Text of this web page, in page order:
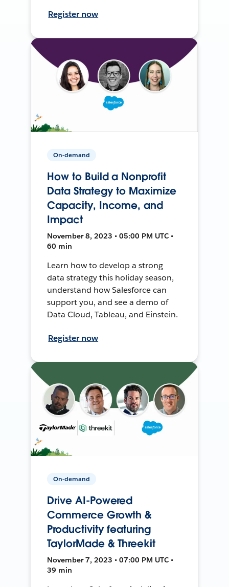
Register now
On-demand
How to Build a Nonprofit
Data Strategy to Maximize
Capacity, Income, and
Impact
November 8, 2023 • 05:00 PM UTC •
60 min
Learn how to develop a strong
data strategy this holiday season,
understand how Salesforce can
support you, and see a demo of
Data Cloud, Tableau, and Einstein.
Register now
On-demand
Drive AI-Powered
Commerce Growth &
Productivity featuring
TaylorMade & Threekit
November 7, 2023 • 07:00 PM UTC •
39 min